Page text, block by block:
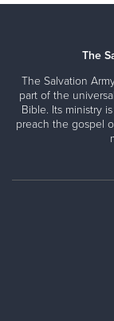
The
The Salvation
part of the
Bible. Its ministry
preach the gospel